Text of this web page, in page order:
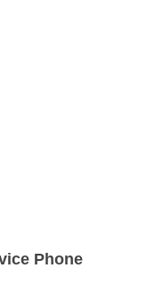
Phone